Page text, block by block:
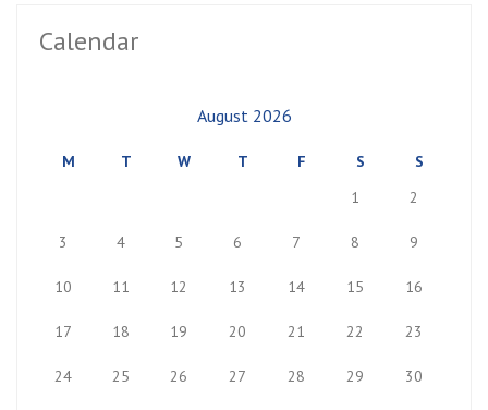
Calendar
August 2026
M T W T F S
S
1
2
3 4 5 6 7 8 9
10 11 12 13 14 15 16
17 18 19 20 21 22 23
24 25 26 27 28 29 30